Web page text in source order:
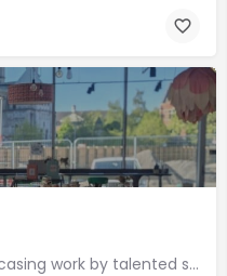
A unique creative space showcasing work by talented students, graduates and alumni from the BSOA